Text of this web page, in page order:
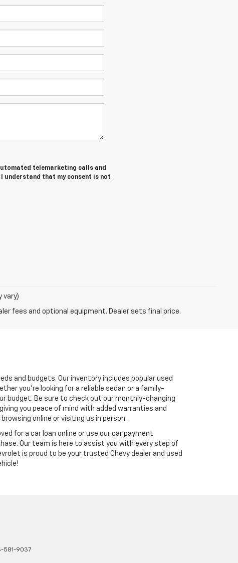
telemarketing calls and
understand that my consent is not
vary)
fees and optional equipment. Dealer sets final price.
and budgets. Our inventory includes popular used
you're looking for a reliable sedan or a family-
budget. Be sure to check out our monthly-changing
you peace of mind with added warranties and
online or visiting us in person.
for a car loan online or use our car payment
Our team is here to assist you with every step of
is proud to be your trusted Chevy dealer and used
581-9037